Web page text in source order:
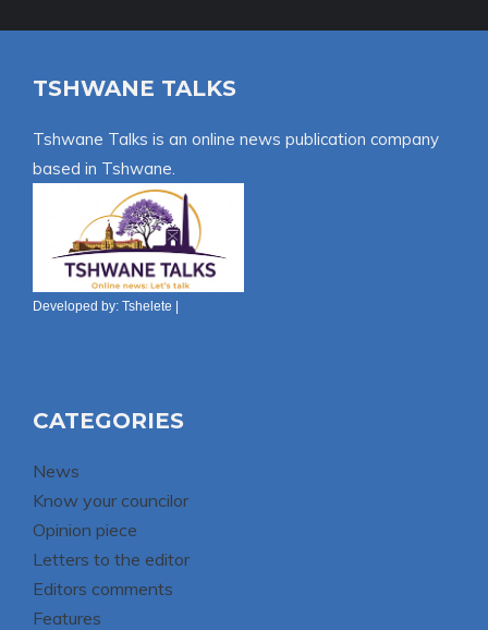
TSHWANE TALKS
Tshwane Talks is an online news publication company
based in Tshwane.
Developed by: Tshelete |
CATEGORIES
News
Know your councilor
Opinion piece
Letters to the editor
Editors comments
Features